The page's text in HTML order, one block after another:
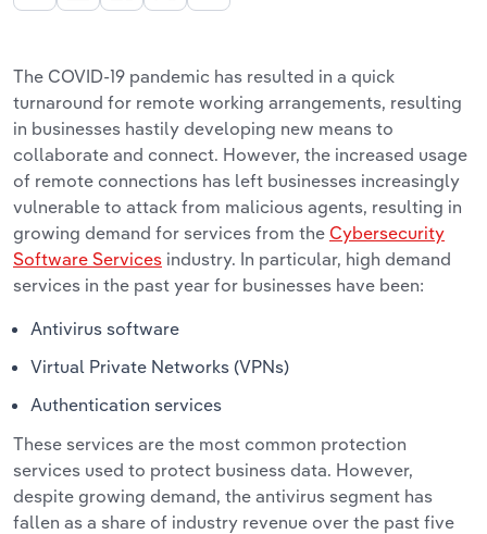
The COVID-19 pandemic has resulted in a quick
turnaround for remote working arrangements, resulting
in businesses hastily developing new means to
collaborate and connect. However, the increased usage
of remote connections has left businesses increasingly
vulnerable to attack from malicious agents, resulting in
growing demand for services from the Cybersecurity
Software Services industry. In particular, high demand
services in the past year for businesses have been:
Antivirus software
Virtual Private Networks (VPNs)
Authentication services
These services are the most common protection
services used to protect business data. However,
despite growing demand, the antivirus segment has
fallen as a share of industry revenue over the past five